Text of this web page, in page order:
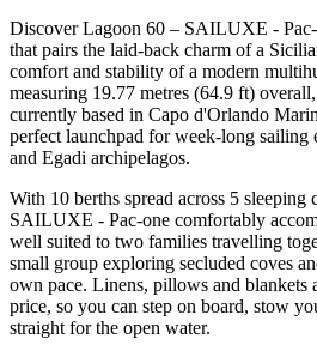
Discover Lagoon 60 – SAILUXE - Pac-
that pairs the laid-back charm of a
comfort and stability of a modern
measuring 19.77 metres (64.9 ft)
currently based in Capo d'Orlando
perfect launchpad for week-long sailing
and Egadi archipelagos.
With 10 berths spread across 5 sleeping
SAILUXE - Pac-one comfortably
well suited to two families travelling
small group exploring secluded coves
own pace. Linens, pillows and blankets
price, so you can step on board, stow
straight for the open water.